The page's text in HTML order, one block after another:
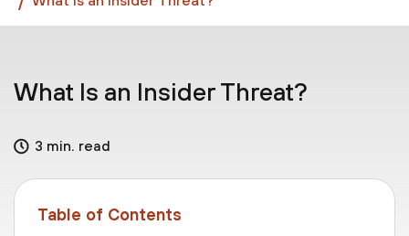
What Is an Insider Threat?
3 min. read
Table of Contents